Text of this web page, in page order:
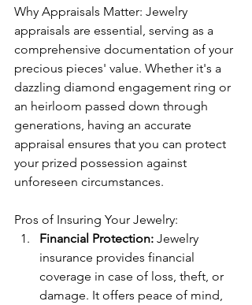
Why Appraisals Matter: Jewelry
appraisals are essential, serving as a
comprehensive documentation of your
precious pieces' value. Whether it's a
dazzling diamond engagement ring or
an heirloom passed down through
generations, having an accurate
appraisal ensures that you can protect
your prized possession against
unforeseen circumstances.
Pros of Insuring Your Jewelry:
Financial Protection: Jewelry
insurance provides financial
coverage in case of loss, theft, or
damage. It offers peace of mind,